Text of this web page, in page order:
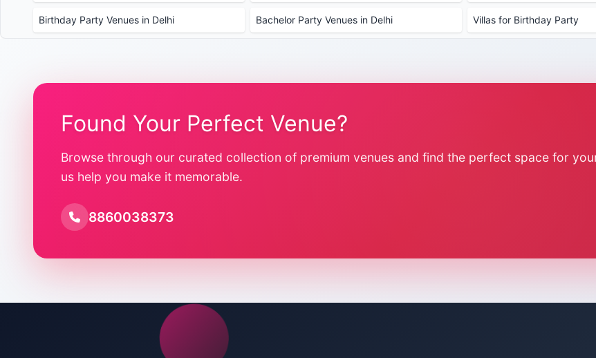
Birthday Party Venues in Delhi Bachelor Party Venues in Delhi Villas for Birthday Party
Found Your Perfect Venue?
Browse through our curated collection of premium venues and find the perfect space for
us help you make it memorable.
8860038373